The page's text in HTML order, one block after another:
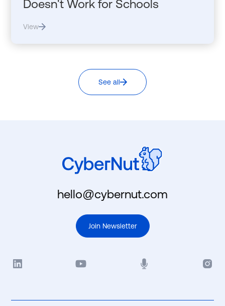
Doesn't Work for Schools
View
See all
hello@cybernut.com
Join Newsletter